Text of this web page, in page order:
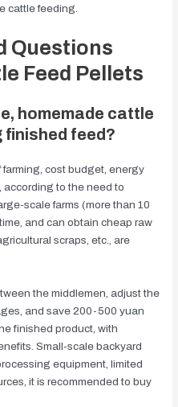
cattle feeding.
Questions
Feed Pellets
homemade cattle
finished feed?
cost budget, energy
according to the need to
scale farms (more than 10
and can obtain cheap raw
scraps, etc., are
the middlemen, adjust the
and save 200-500 yuan
finished product, with
Small-scale backyard
equipment, limited
it is recommended to buy